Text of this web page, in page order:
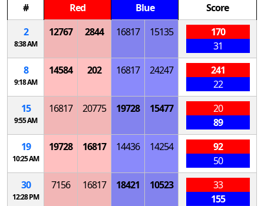
#
Red Blue
Score
2
8:38 AM
12767 2844 16817 15135
170
31
8
9:18 AM
14584 202 16817 24247
241
22
15
9:55 AM
16817 20775 19728 15477
20
89
19
10:25 AM
19728 16817 14436 14254
92
50
30
12:28 PM
7156 16817 18421 10523
33
155